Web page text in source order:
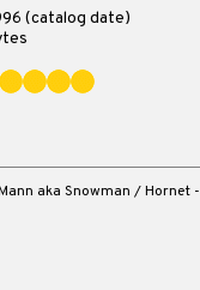
(catalog date)
aka Snowman / Hornet -